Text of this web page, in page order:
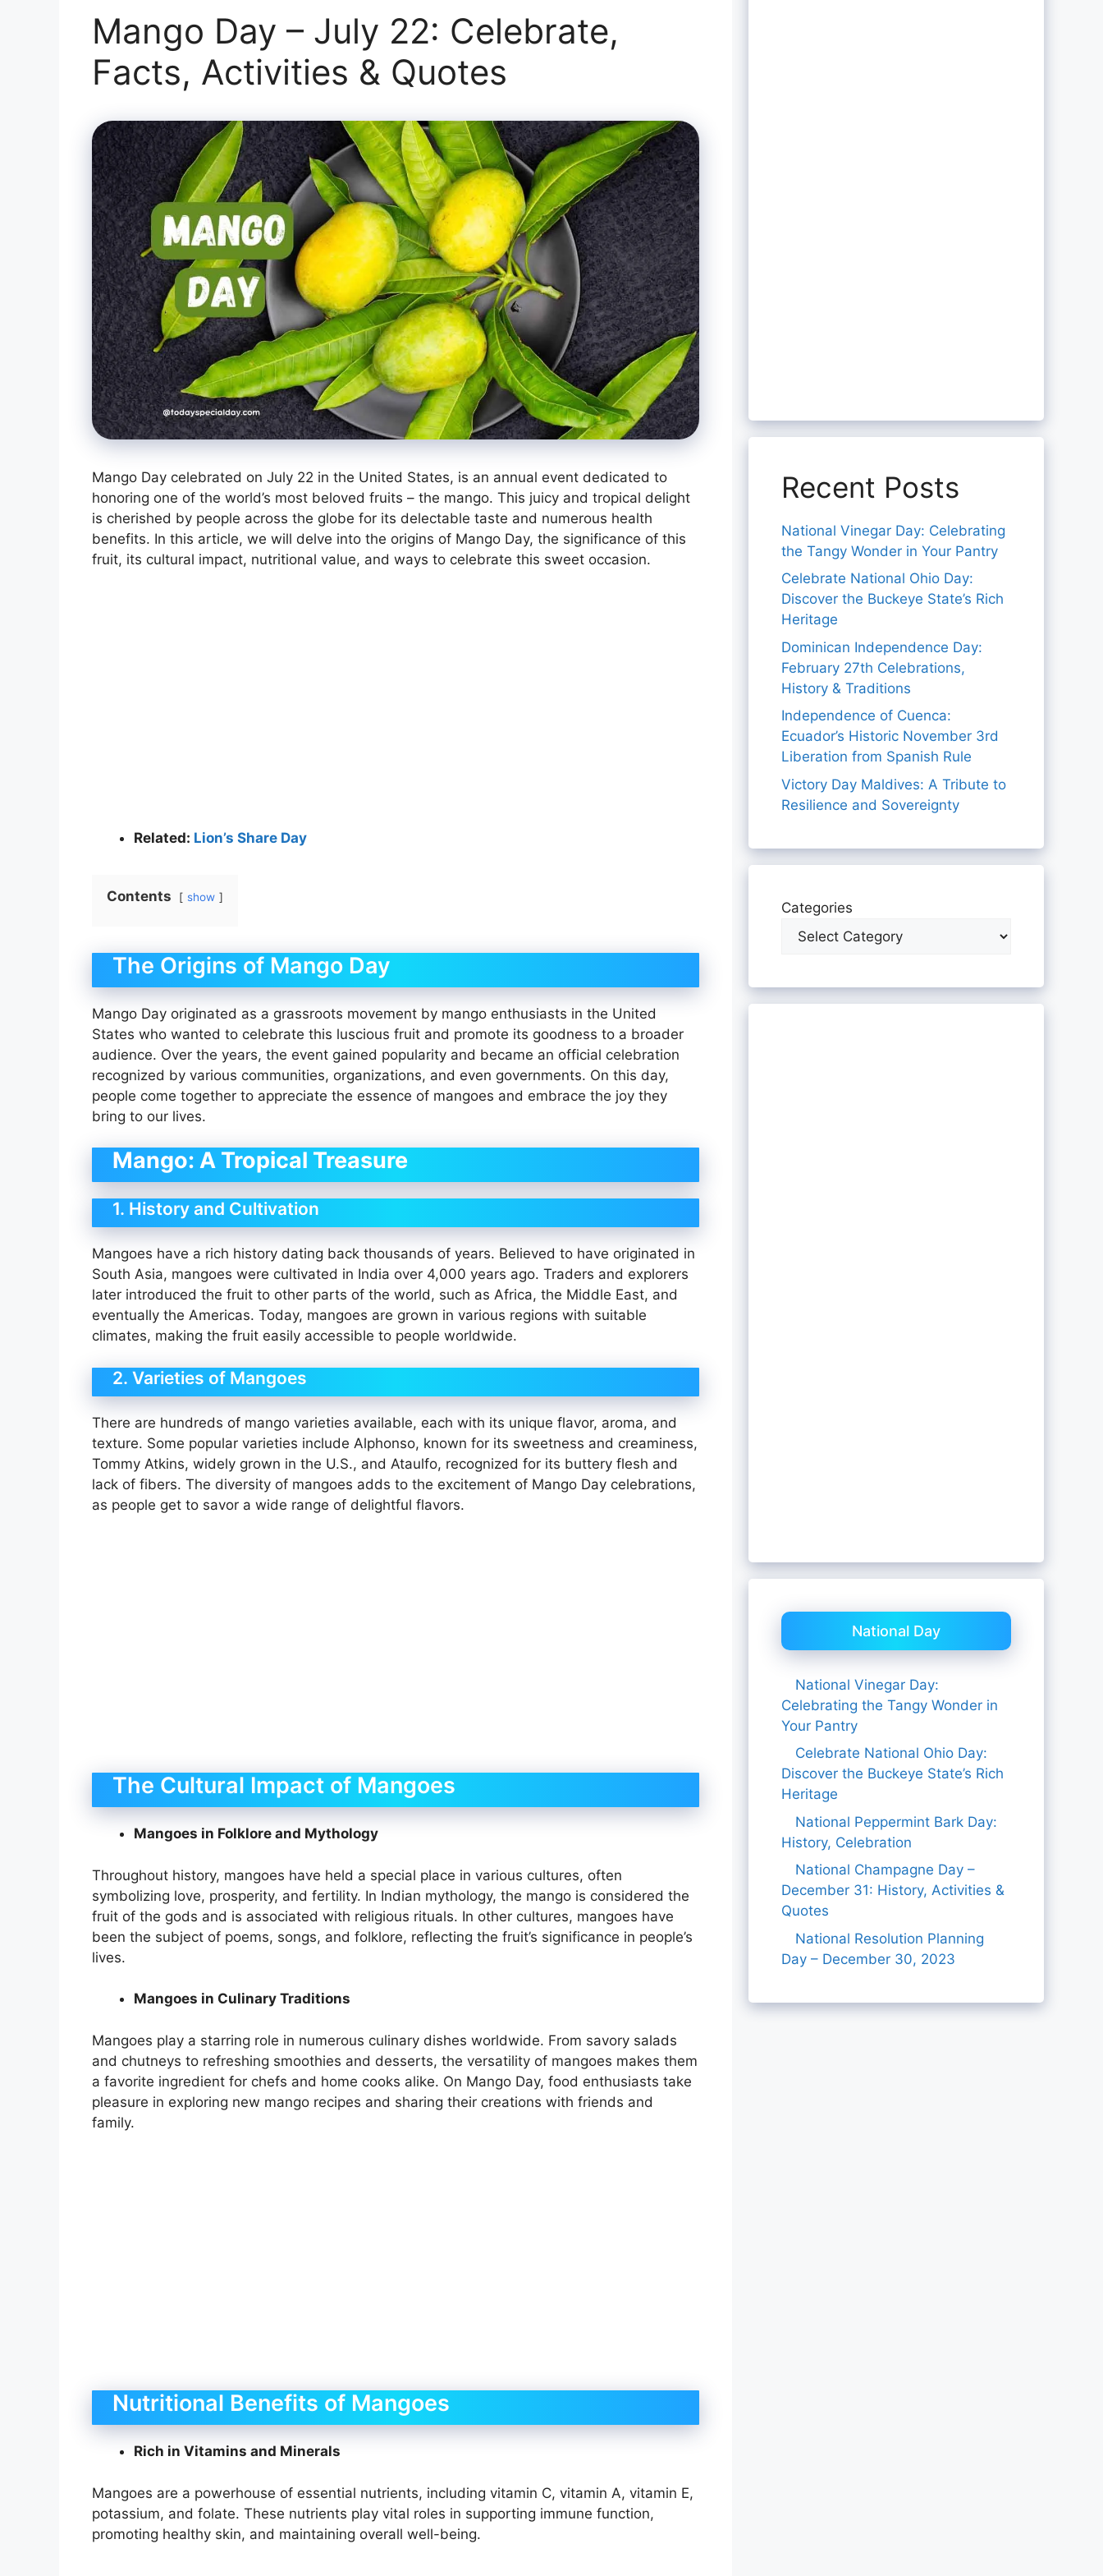
Mango Day – July 22: Celebrate,
Facts, Activities & Quotes
Mango Day celebrated on July 22 in the United States, is an annual event dedicated to
honoring one of the world’s most beloved fruits – the mango. This juicy and tropical delight
is cherished by people across the globe for its delectable taste and numerous health
benefits. In this article, we will delve into the origins of Mango Day, the significance of this
fruit, its cultural impact, nutritional value, and ways to celebrate this sweet occasion.
Related: Lion’s Share Day
Contents show
The Origins of Mango Day
Mango Day originated as a grassroots movement by mango enthusiasts in the United
States who wanted to celebrate this luscious fruit and promote its goodness to a broader
audience. Over the years, the event gained popularity and became an official celebration
recognized by various communities, organizations, and even governments. On this day,
people come together to appreciate the essence of mangoes and embrace the joy they
bring to our lives.
Mango: A Tropical Treasure
1. History and Cultivation
Mangoes have a rich history dating back thousands of years. Believed to have originated in
South Asia, mangoes were cultivated in India over 4,000 years ago. Traders and explorers
later introduced the fruit to other parts of the world, such as Africa, the Middle East, and
eventually the Americas. Today, mangoes are grown in various regions with suitable
climates, making the fruit easily accessible to people worldwide.
2. Varieties of Mangoes
There are hundreds of mango varieties available, each with its unique flavor, aroma, and
texture. Some popular varieties include Alphonso, known for its sweetness and creaminess,
Tommy Atkins, widely grown in the U.S., and Ataulfo, recognized for its buttery flesh and
lack of fibers. The diversity of mangoes adds to the excitement of Mango Day celebrations,
as people get to savor a wide range of delightful flavors.
The Cultural Impact of Mangoes
Mangoes in Folklore and Mythology
Throughout history, mangoes have held a special place in various cultures, often
symbolizing love, prosperity, and fertility. In Indian mythology, the mango is considered the
fruit of the gods and is associated with religious rituals. In other cultures, mangoes have
been the subject of poems, songs, and folklore, reflecting the fruit’s significance in people’s
lives.
Mangoes in Culinary Traditions
Mangoes play a starring role in numerous culinary dishes worldwide. From savory salads
and chutneys to refreshing smoothies and desserts, the versatility of mangoes makes them
a favorite ingredient for chefs and home cooks alike. On Mango Day, food enthusiasts take
pleasure in exploring new mango recipes and sharing their creations with friends and
family.
Nutritional Benefits of Mangoes
Rich in Vitamins and Minerals
Mangoes are a powerhouse of essential nutrients, including vitamin C, vitamin A, vitamin E,
potassium, and folate. These nutrients play vital roles in supporting immune function,
promoting healthy skin, and maintaining overall well-being.
Recent Posts
National Vinegar Day: Celebrating
the Tangy Wonder in Your Pantry
Celebrate National Ohio Day:
Discover the Buckeye State’s Rich
Heritage
Dominican Independence Day:
February 27th Celebrations,
History & Traditions
Independence of Cuenca:
Ecuador’s Historic November 3rd
Liberation from Spanish Rule
Victory Day Maldives: A Tribute to
Resilience and Sovereignty
Categories
National Day
National Vinegar Day:
Celebrating the Tangy Wonder in
Your Pantry
Celebrate National Ohio Day:
Discover the Buckeye State’s Rich
Heritage
National Peppermint Bark Day:
History, Celebration
National Champagne Day –
December 31: History, Activities &
Quotes
National Resolution Planning
Day – December 30, 2023